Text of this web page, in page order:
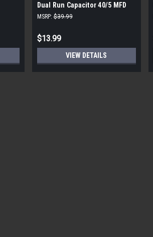
Dual Run Capacitor 40/5 MFD
440V Round
MSRP: $39.99
$13.99
VIEW DETAILS